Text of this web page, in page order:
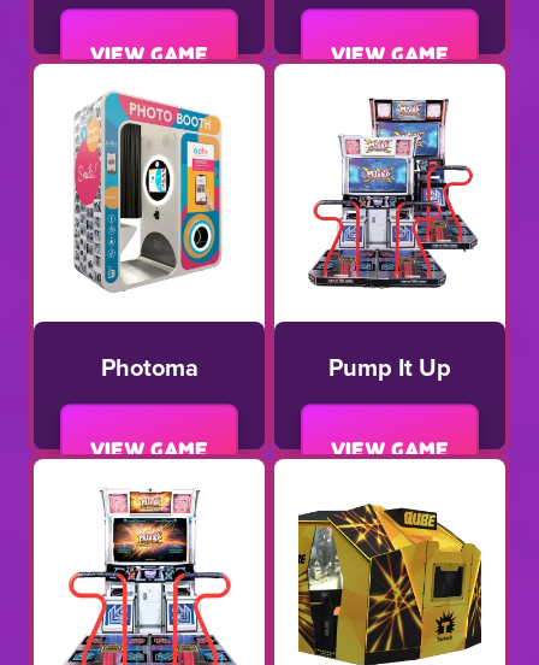
View game View game
Photoma
View game
Pump It Up
View game